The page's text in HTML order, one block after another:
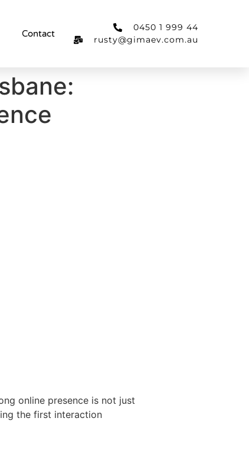
Contact
0450 1 999 44
rusty@gimaev.com.au
online presence is not just
the first interaction